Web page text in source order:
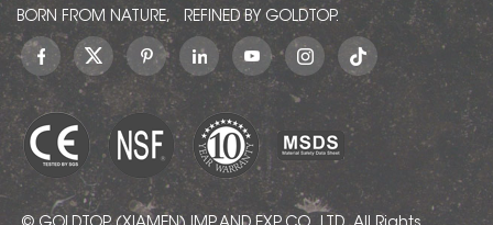
BORN FROM NATURE, REFINED BY GOLDTOP.